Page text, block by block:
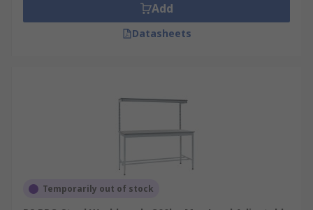
Add
Datasheets
Temporarily out of stock